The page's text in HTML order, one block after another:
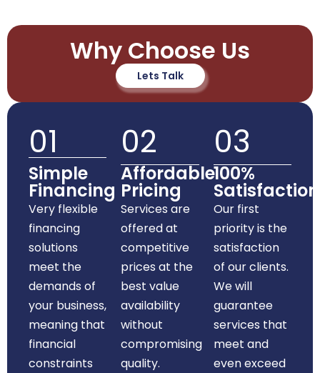
Why Choose Us
Lets Talk
01
Simple
Financing
Very flexible
financing
solutions
meet the
demands of
your business,
meaning that
financial
constraints
02
Affordable
Pricing
Services are
offered at
competitive
prices at the
best value
availability
without
compromising
quality.
03
100%
Satisfaction
Our first
priority is the
satisfaction
of our clients.
We will
guarantee
services that
meet and
even exceed